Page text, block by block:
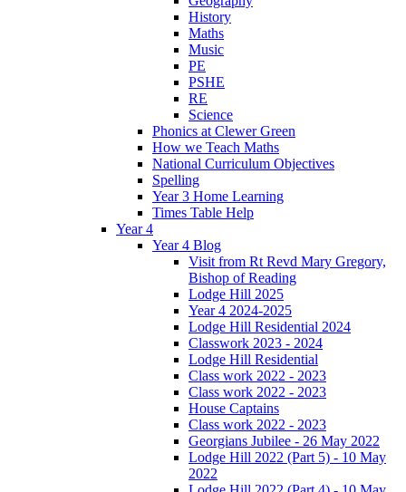
History
Maths
Music
PE
PSHE
RE
Science
Phonics at Clewer Green
How we Teach Maths
National Curriculum Objectives
Spelling
Year 3 Home Learning
Times Table Help
Year 4
Year 4 Blog
Visit from Rt Revd Mary Gregory,
Bishop of Reading
Lodge Hill 2025
Year 4 2024-2025
Lodge Hill Residential 2024
Classwork 2023 - 2024
Lodge Hill Residential
Class work 2022 - 2023
Class work 2022 - 2023
House Captains
Class work 2022 - 2023
Georgians Jubilee - 26 May 2022
Lodge Hill 2022 (Part 5) - 10 May
2022